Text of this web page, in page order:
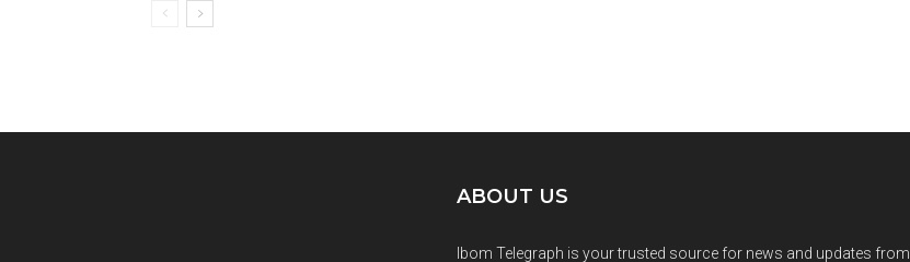
ABOUT US
Ibom Telegraph is your trusted source for news and updates from